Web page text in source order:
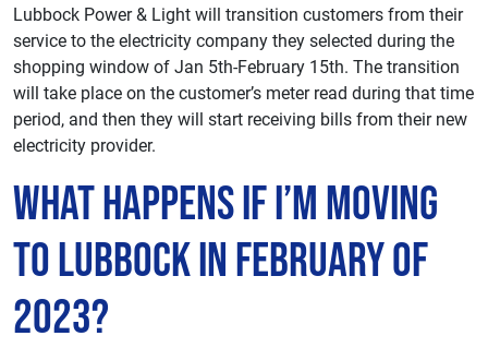
Lubbock Power & Light will transition customers from their
service to the electricity company they selected during the
shopping window of Jan 5th-February 15th. The transition
will take place on the customer’s meter read during that time
period, and then they will start receiving bills from their new
electricity provider.
What Happens If I’m Moving
To Lubbock in February of
2023?